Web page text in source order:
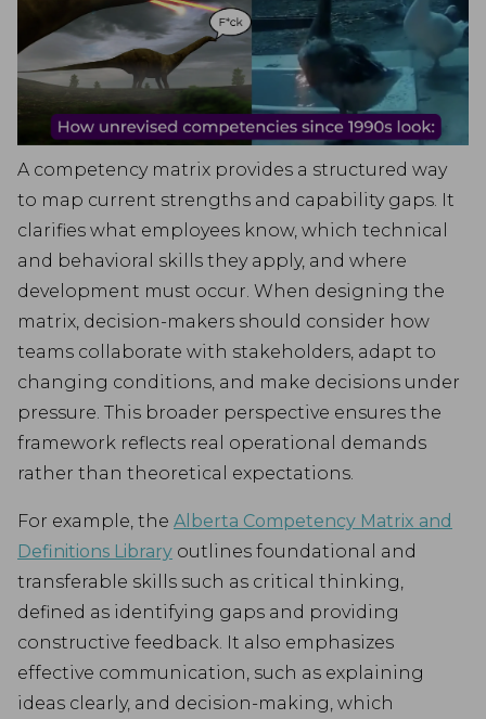
A competency matrix provides a structured way
to map current strengths and capability gaps. It
clarifies what employees know, which technical
and behavioral skills they apply, and where
development must occur. When designing the
matrix, decision-makers should consider how
teams collaborate with stakeholders, adapt to
changing conditions, and make decisions under
pressure. This broader perspective ensures the
framework reflects real operational demands
rather than theoretical expectations.
For example, the Alberta Competency Matrix and
Definitions Library outlines foundational and
transferable skills such as critical thinking,
defined as identifying gaps and providing
constructive feedback. It also emphasizes
effective communication, such as explaining
ideas clearly, and decision-making, which